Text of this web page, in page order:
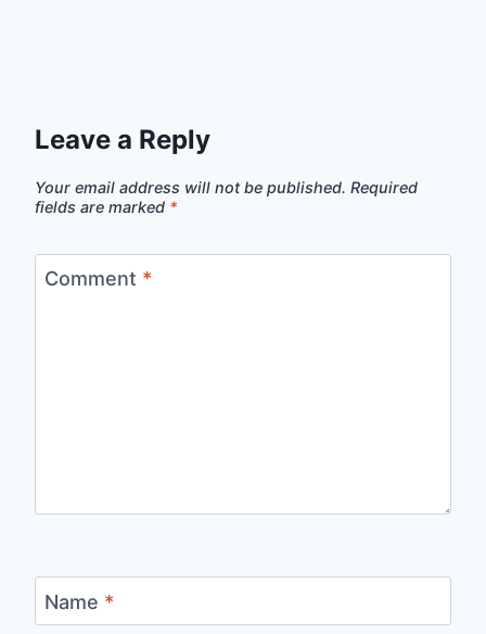
Leave a Reply
Your email address will not be published. Required
fields are marked *
Comment *
Name *